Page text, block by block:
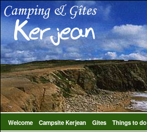
Welcome Campsite Kerjean Gites Things to do